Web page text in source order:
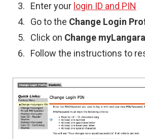
Enter your login ID and PIN
Go to the Change Login
Click on Change
Follow the instructions to
Image